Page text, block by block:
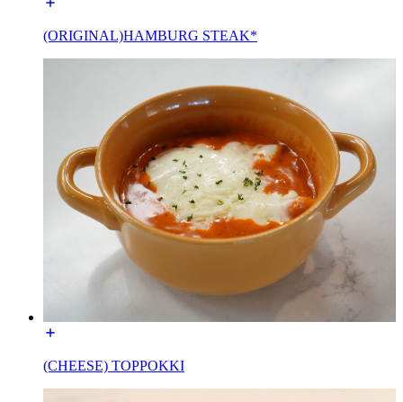
(ORIGINAL)HAMBURG STEAK*
(CHEESE) TOPPOKKI